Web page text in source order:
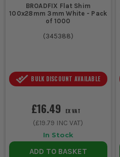
BROADFIX Flat Shim
100x28mm 3mm White - Pack
of 1000
(345388)
BULK DISCOUNT AVAILABLE
£16.49 EX VAT
(£19.79 INC VAT)
In Stock
ADD TO BASKET